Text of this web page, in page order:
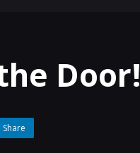
Door!
Share